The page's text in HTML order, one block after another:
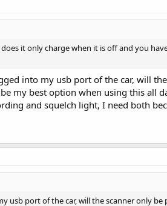
it only charge when it is off and you
into my usb port of the car, will
my best option when using this all
and squelch light, I need both
usb port of the car, will the scanner only